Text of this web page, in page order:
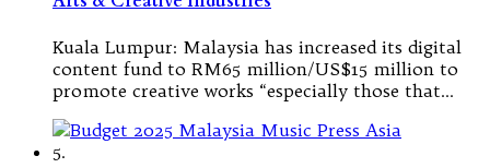
Kuala Lumpur: Malaysia has increased its digital
content fund to RM65 million/US$15 million to
promote creative works “especially those that…
5.